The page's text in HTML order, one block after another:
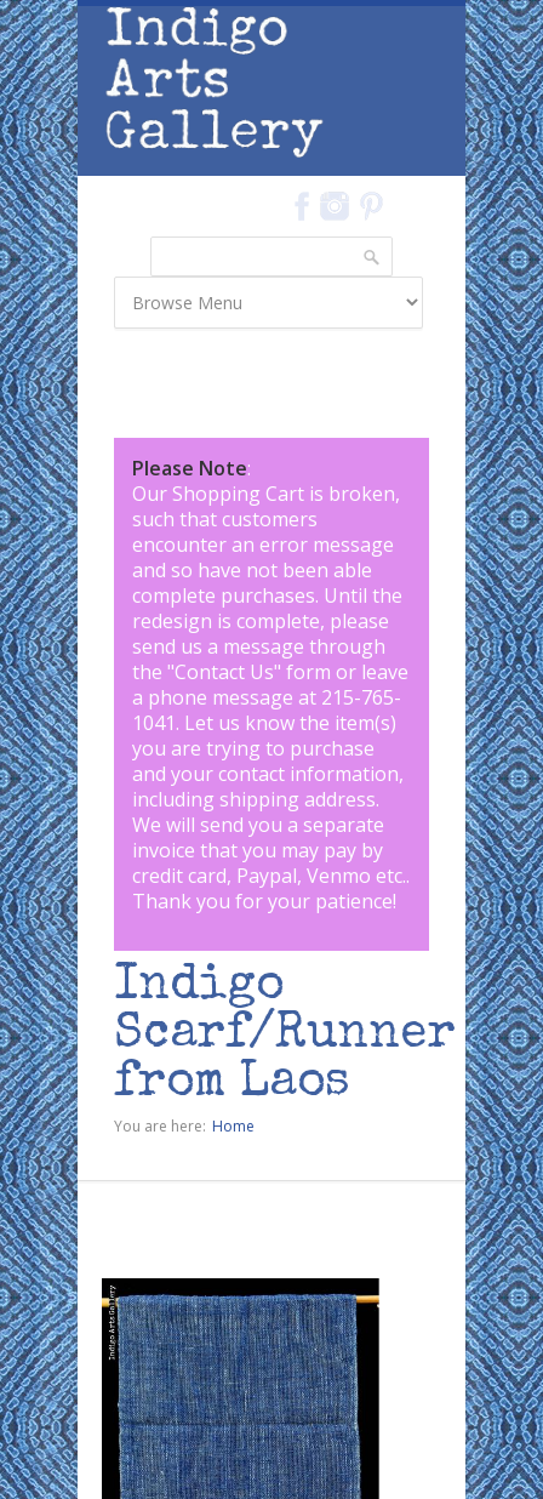
Skip to main content
Please Note:
Our Shopping Cart is broken,
such that customers
encounter an error message
and so have not been able
complete purchases. Until the
redesign is complete, please
send us a message through
the "Contact Us" form or leave
a phone message at 215-765-
1041. Let us know the item(s)
you are trying to purchase
and your contact information,
including shipping address.
We will send you a separate
invoice that you may pay by
credit card, Paypal, Venmo etc..
Thank you for your patience!
Indigo
Scarf/Runner
from Laos
You are here: Home